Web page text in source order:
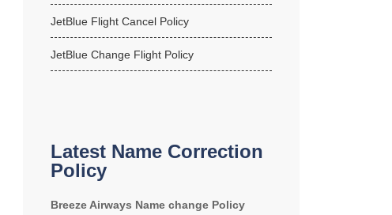
JetBlue Flight Cancel Policy
JetBlue Change Flight Policy
Latest Name Correction
Policy
Breeze Airways Name change Policy